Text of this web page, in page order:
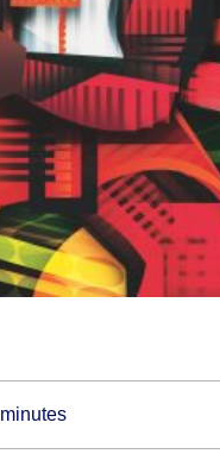
minutes